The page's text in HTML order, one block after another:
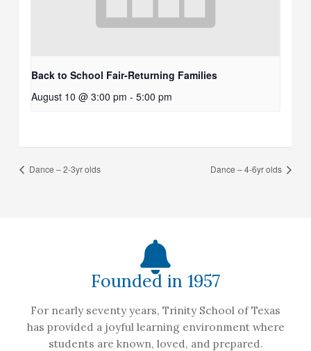
Back to School Fair-Returning Families
August 10 @ 3:00 pm - 5:00 pm
Dance – 2-3yr olds Dance – 4-6yr olds
Founded in 1957
For nearly seventy years, Trinity School of Texas
has provided a joyful learning environment where
students are known, loved, and prepared.